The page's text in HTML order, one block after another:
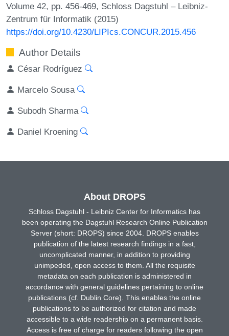
Volume 42, pp. 456-469, Schloss Dagstuhl – Leibniz-
Zentrum für Informatik (2015)
https://doi.org/10.4230/LIPIcs.CONCUR.2015.456
Author Details
César Rodríguez
Marcelo Sousa
Subodh Sharma
Daniel Kroening
About DROPS
Schloss Dagstuhl - Leibniz Center for Informatics has
been operating the Dagstuhl Research Online Publication
Server (short: DROPS) since 2004. DROPS enables
publication of the latest research findings in a fast,
uncomplicated manner, in addition to providing
unimpeded, open access to them. All the requisite
metadata on each publication is administered in
accordance with general guidelines pertaining to online
publications (cf. Dublin Core). This enables the online
publications to be authorized for citation and made
accessible to a wide readership on a permanent basis.
Access is free of charge for readers following the open